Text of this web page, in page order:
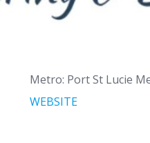
Metro: Port St Lucie
WEBSITE